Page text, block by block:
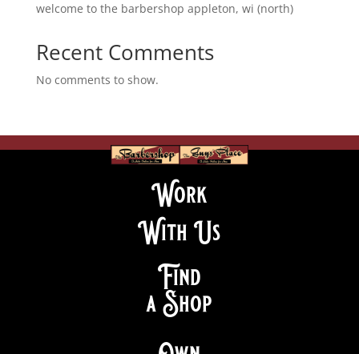
welcome to the barbershop appleton, wi (north)
Recent Comments
No comments to show.
Work
With Us
Find
a Shop